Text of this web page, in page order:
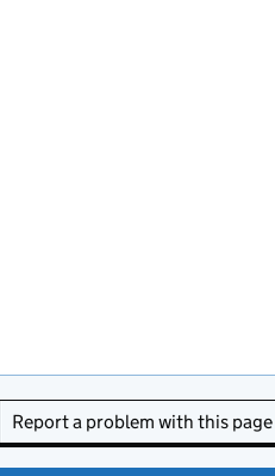
Report a problem with this page